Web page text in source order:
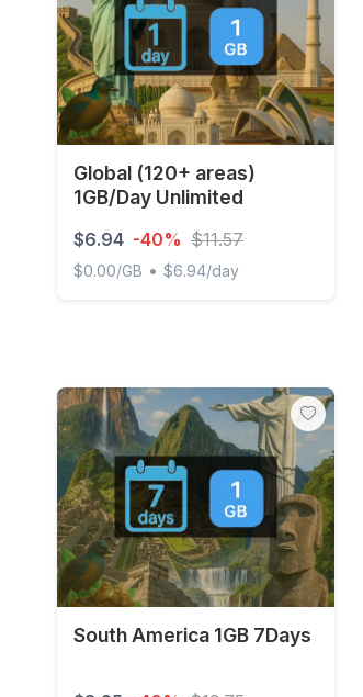
Global (120+ areas)
1GB/Day Unlimited
$6.94 -40% $11.57
$0.00/GB • $6.94/day
South America 1GB 7Days